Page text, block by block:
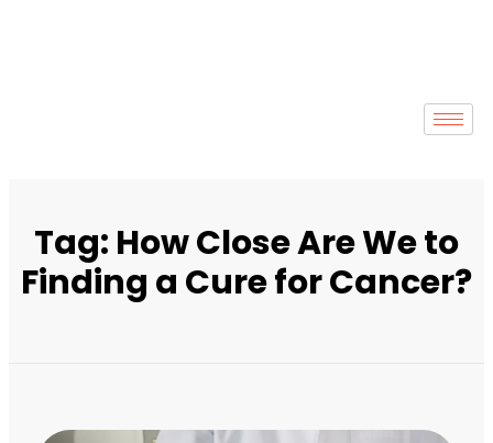
Tag: How Close Are We to
Finding a Cure for Cancer?